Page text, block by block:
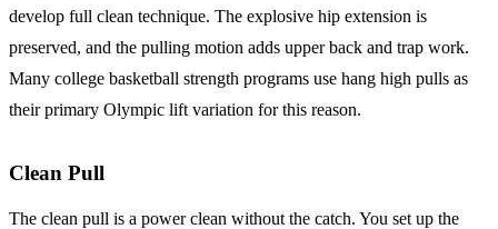
develop full clean technique. The explosive hip extension is
preserved, and the pulling motion adds upper back and trap work.
Many college basketball strength programs use hang high pulls as
their primary Olympic lift variation for this reason.
Clean Pull
The clean pull is a power clean without the catch. You set up the